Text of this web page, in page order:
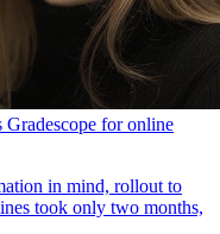
for online
in mind, rollout to
took only two months,